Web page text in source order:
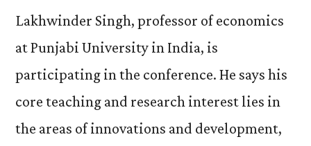
Lakhwinder Singh, professor of economics
at Punjabi University in India, is
participating in the conference. He says his
core teaching and research interest lies in
the areas of innovations and development,